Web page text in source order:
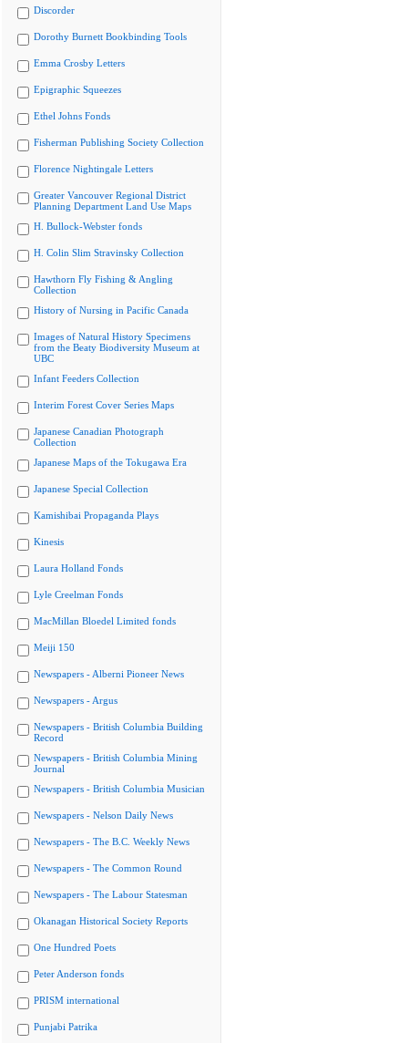
Discorder
Dorothy Burnett Bookbinding Tools
Emma Crosby Letters
Epigraphic Squeezes
Ethel Johns Fonds
Fisherman Publishing Society Collection
Florence Nightingale Letters
Greater Vancouver Regional District
Planning Department Land Use Maps
H. Bullock-Webster fonds
H. Colin Slim Stravinsky Collection
Hawthorn Fly Fishing & Angling
Collection
History of Nursing in Pacific Canada
Images of Natural History Specimens
from the Beaty Biodiversity Museum at
UBC
Infant Feeders Collection
Interim Forest Cover Series Maps
Japanese Canadian Photograph
Collection
Japanese Maps of the Tokugawa Era
Japanese Special Collection
Kamishibai Propaganda Plays
Kinesis
Laura Holland Fonds
Lyle Creelman Fonds
MacMillan Bloedel Limited fonds
Meiji 150
Newspapers - Alberni Pioneer News
Newspapers - Argus
Newspapers - British Columbia Building
Record
Newspapers - British Columbia Mining
Journal
Newspapers - British Columbia Musician
Newspapers - Nelson Daily News
Newspapers - The B.C. Weekly News
Newspapers - The Common Round
Newspapers - The Labour Statesman
Okanagan Historical Society Reports
One Hundred Poets
Peter Anderson fonds
PRISM international
Punjabi Patrika